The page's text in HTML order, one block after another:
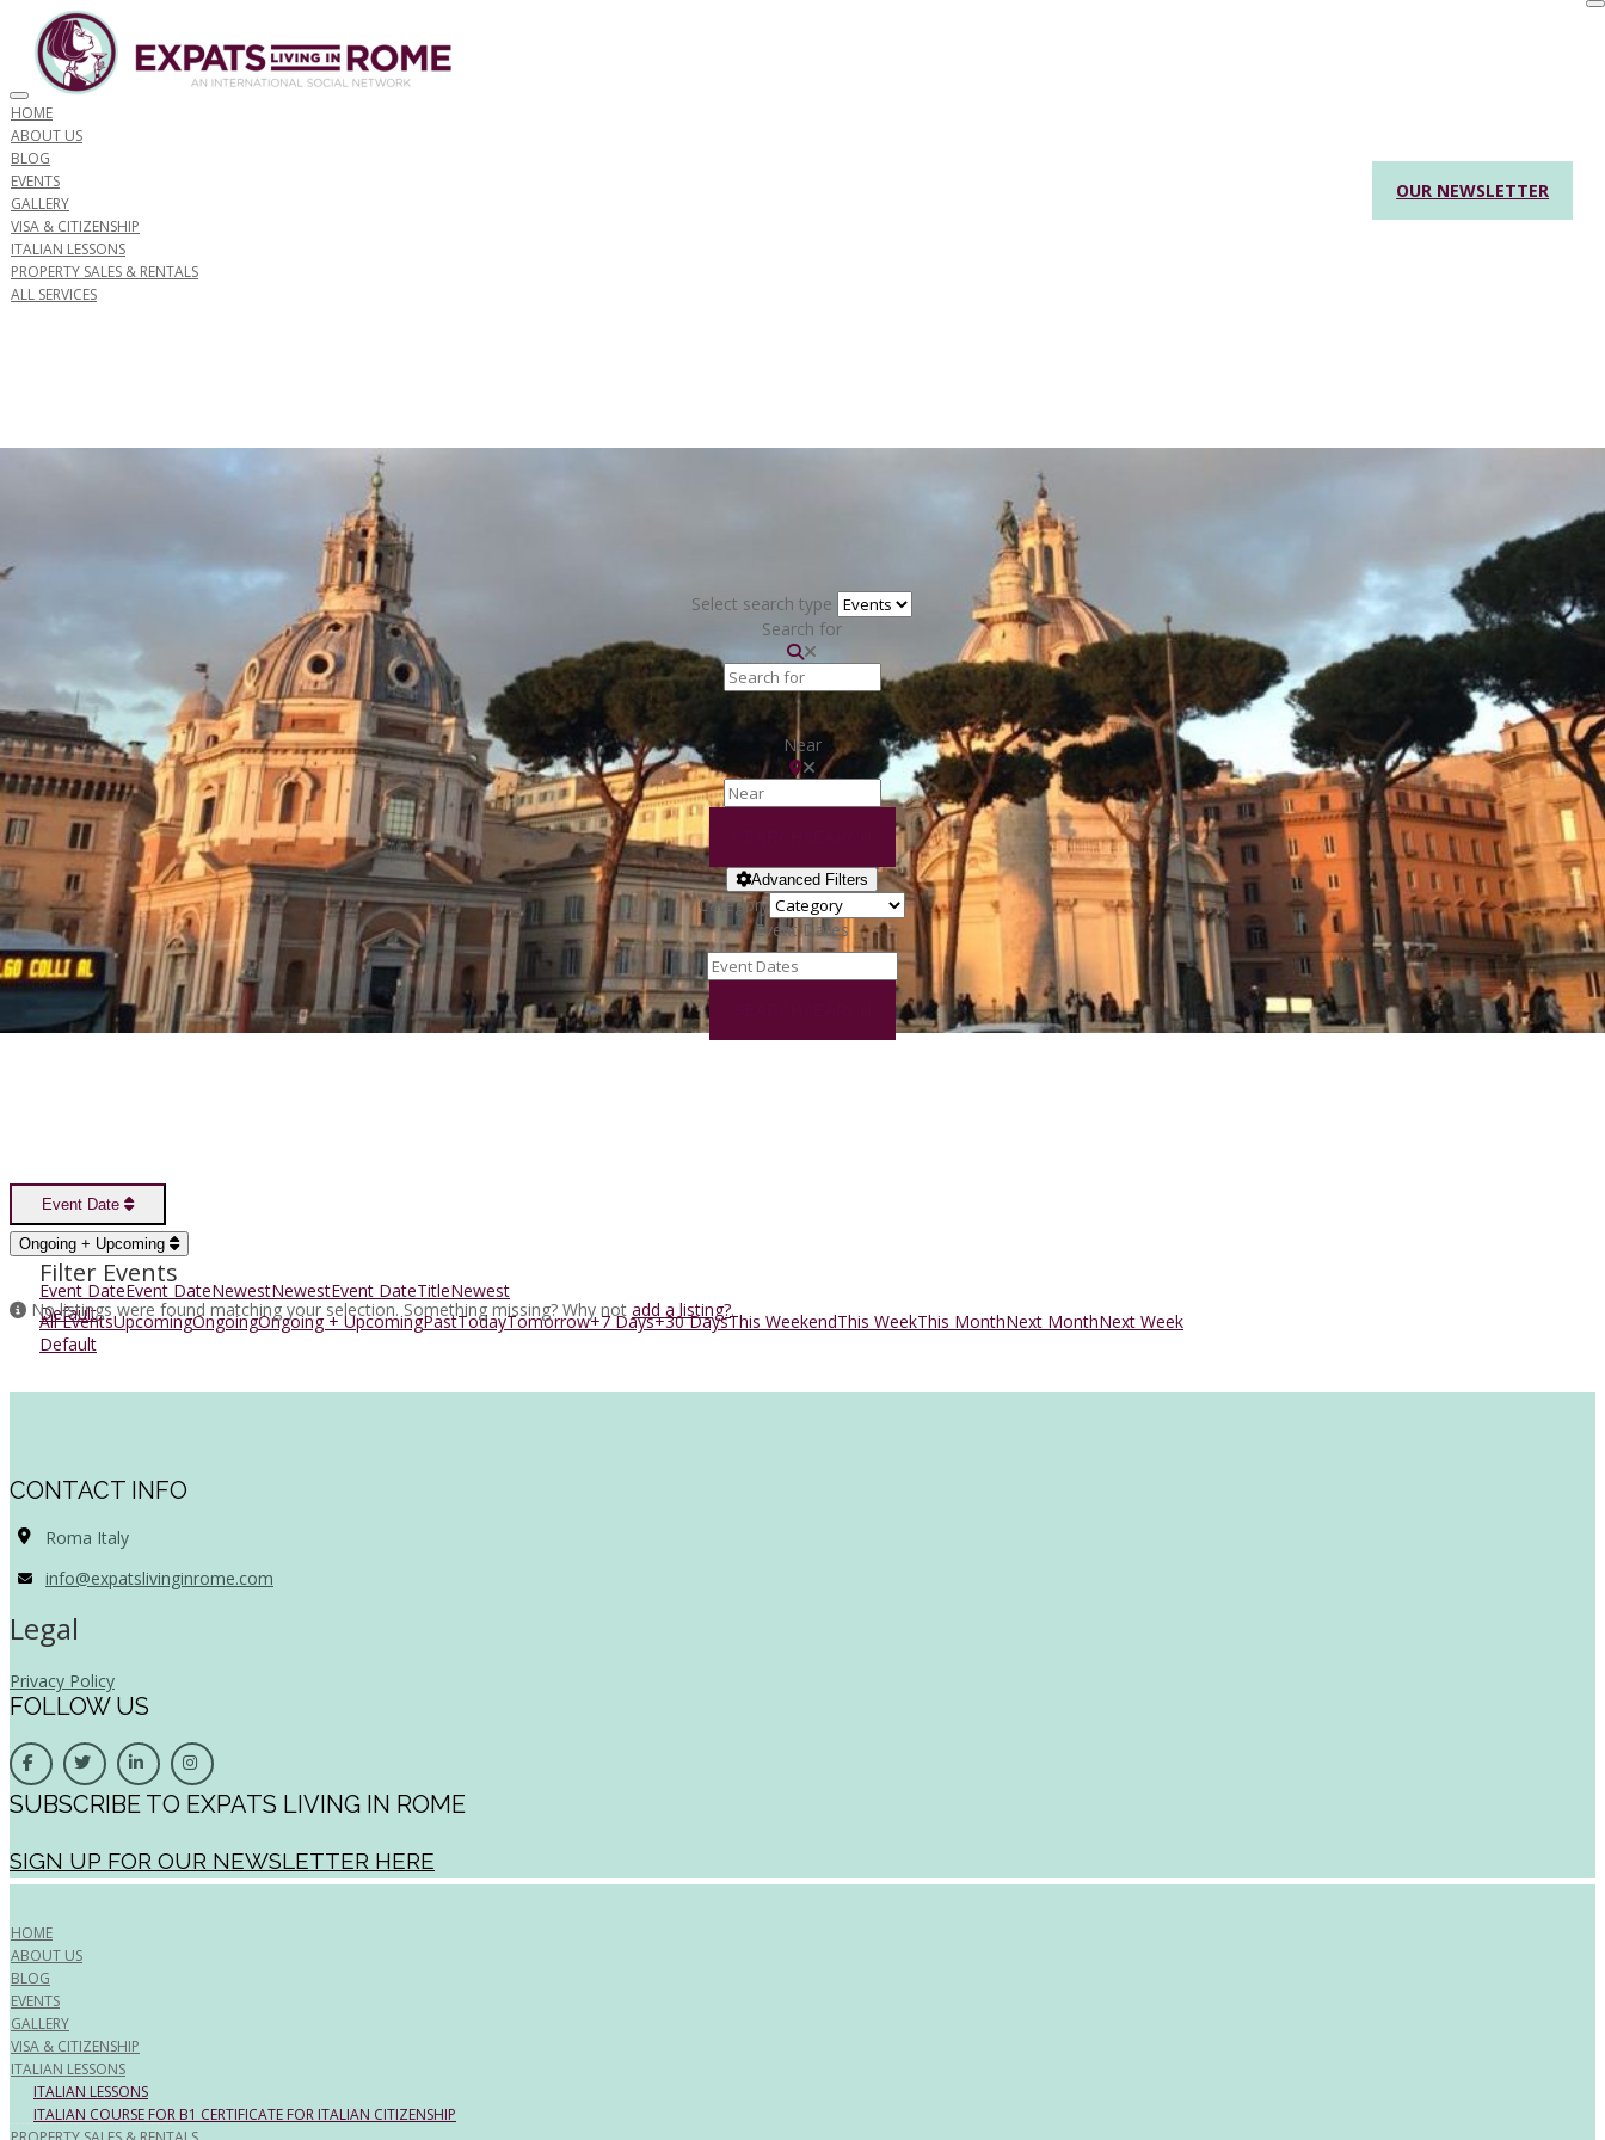
OUR NEWSLETTER
Toggle navigation
HOME
ABOUT US
BLOG
EVENTS
GALLERY
VISA & CITIZENSHIP
ITALIAN LESSONS
PROPERTY SALES & RENTALS
ALL SERVICES
Select search type
Search for
Near
Advanced Filters
Category
Event Dates
Event Date
Sort Options
Event DateEvent DateNewestNewestEvent DateTitleNewest
Default
Ongoing + Upcoming
Filter Events
All EventsUpcomingOngoingOngoing + UpcomingPastTodayTomorrow+7 Days+30 DaysThis WeekendThis WeekThis MonthNext MonthNext Week
Default
No listings were found matching your selection. Something missing? Why not add a listing?.
CONTACT INFO
Roma Italy
info@expatslivinginrome.com
Legal
Privacy Policy
FOLLOW US
SUBSCRIBE TO EXPATS LIVING IN ROME
SIGN UP FOR OUR NEWSLETTER HERE
HOME
ABOUT US
BLOG
EVENTS
GALLERY
VISA & CITIZENSHIP
ITALIAN LESSONS
ITALIAN LESSONS
ITALIAN COURSE FOR B1 CERTIFICATE FOR ITALIAN CITIZENSHIP